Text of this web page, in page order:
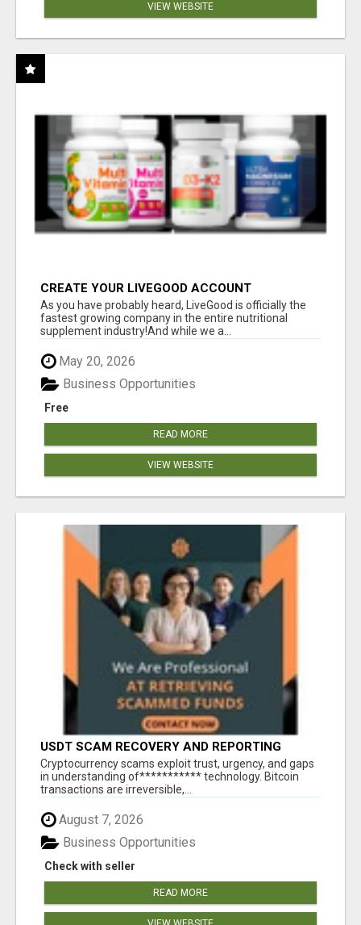
VIEW WEBSITE
CREATE YOUR LIVEGOOD ACCOUNT
As you have probably heard, LiveGood is officially the
fastest growing company in the entire nutritional
supplement industry!​And while we a...
May 20, 2026
Free
Business Opportunities
READ MORE
VIEW WEBSITE
USDT SCAM RECOVERY AND REPORTING
PLATFORM
‎Cryptocurrency scams exploit trust, urgency, and gaps
in understanding of*********** technology. Bitcoin
transactions are irreversible,...
August 7, 2026
Check with seller
Business Opportunities
READ MORE